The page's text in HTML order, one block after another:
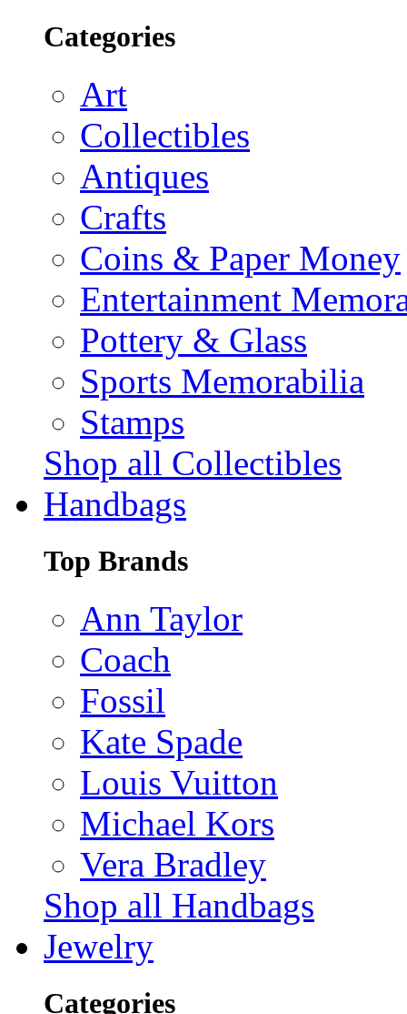
Categories
Art
Collectibles
Antiques
Crafts
Coins & Paper Money
Entertainment
Pottery & Glass
Sports Memorabilia
Stamps
Shop all Collectibles
Handbags
Top Brands
Ann Taylor
Coach
Fossil
Kate Spade
Louis Vuitton
Michael Kors
Vera Bradley
Shop all Handbags
Jewelry
Categories